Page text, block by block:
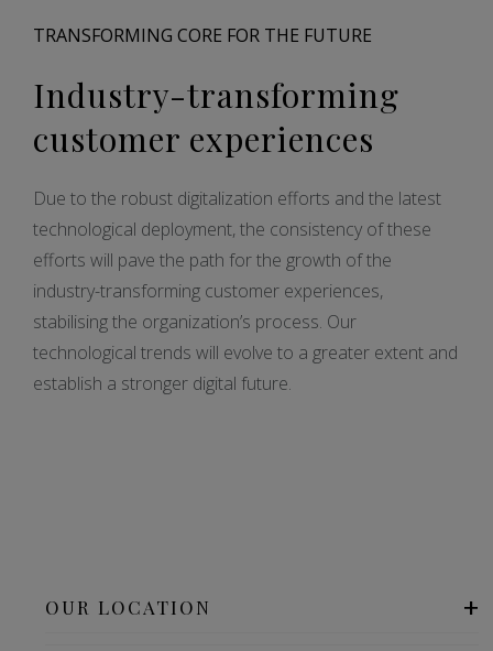
TRANSFORMING CORE FOR THE FUTURE
Industry-transforming
customer experiences
Due to the robust digitalization efforts and the latest
technological deployment, the consistency of these
efforts will pave the path for the growth of the
industry-transforming customer experiences,
stabilising the organization’s process. Our
technological trends will evolve to a greater extent and
establish a stronger digital future.
OUR LOCATION